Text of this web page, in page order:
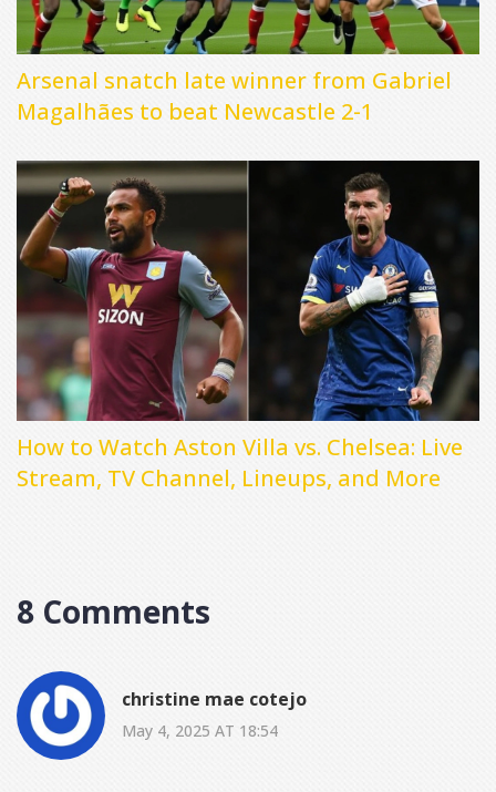
Arsenal snatch late winner from Gabriel
Magalhães to beat Newcastle 2-1
How to Watch Aston Villa vs. Chelsea: Live
Stream, TV Channel, Lineups, and More
8 Comments
christine mae cotejo
May 4, 2025 AT 18:54